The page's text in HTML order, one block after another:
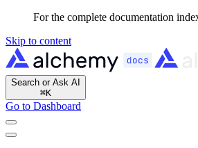
For the complete documentation
Skip to content
Search or Ask AI
⌘K
Go to Dashboard